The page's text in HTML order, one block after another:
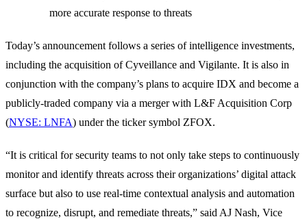
more accurate response to threats
Today’s announcement follows a series of intelligence investments,
including the acquisition of Cyveillance and Vigilante. It is also in
conjunction with the company’s plans to acquire IDX and become a
publicly-traded company via a merger with L&F Acquisition Corp
(NYSE: LNFA) under the ticker symbol ZFOX.
“It is critical for security teams to not only take steps to continuously
monitor and identify threats across their organizations’ digital attack
surface but also to use real-time contextual analysis and automation
to recognize, disrupt, and remediate threats,” said AJ Nash, Vice